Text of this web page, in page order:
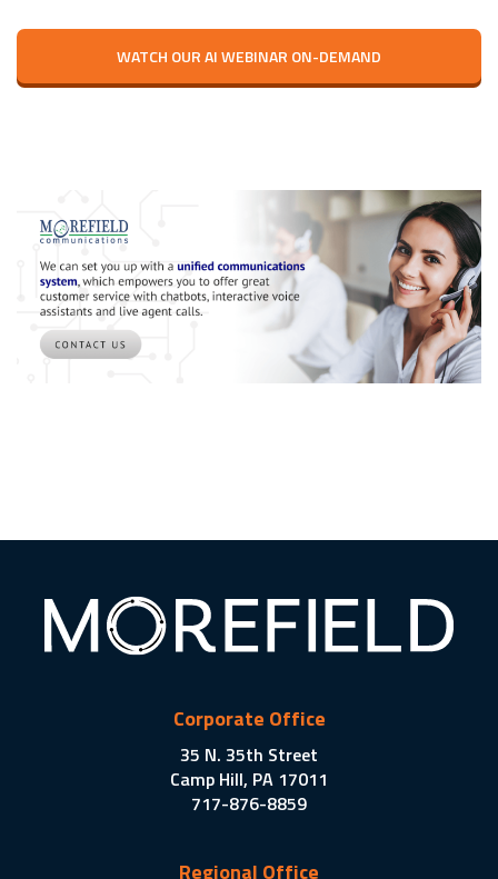
WATCH OUR AI WEBINAR ON-DEMAND
Corporate Office
35 N. 35th Street
Camp Hill, PA 17011
717-876-8859
Regional Office